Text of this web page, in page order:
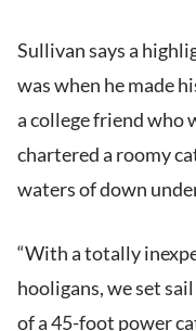
Sullivan says a
was when he made
a college friend who
chartered a roomy
waters of down
“With a totally
hooligans, we set
of a 45-foot power